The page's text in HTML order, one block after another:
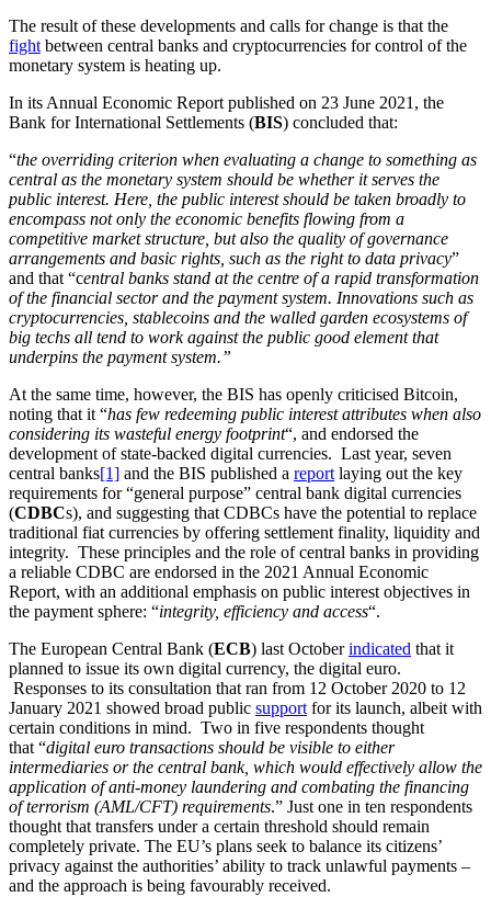
The result of these developments and calls for change is that the
fight between central banks and cryptocurrencies for control of the
monetary system is heating up.
In its Annual Economic Report published on 23 June 2021, the
Bank for International Settlements (BIS) concluded that:
“the overriding criterion when evaluating a change to something as
central as the monetary system should be whether it serves the
public interest. Here, the public interest should be taken broadly to
encompass not only the economic benefits flowing from a
competitive market structure, but also the quality of governance
arrangements and basic rights, such as the right to data privacy”
and that “central banks stand at the centre of a rapid transformation
of the financial sector and the payment system. Innovations such as
cryptocurrencies, stablecoins and the walled garden ecosystems of
big techs all tend to work against the public good element that
underpins the payment system.”
At the same time, however, the BIS has openly criticised Bitcoin,
noting that it “has few redeeming public interest attributes when also
considering its wasteful energy footprint“, and endorsed the
development of state-backed digital currencies. Last year, seven
central banks[1] and the BIS published a report laying out the key
requirements for “general purpose” central bank digital currencies
(CDBCs), and suggesting that CDBCs have the potential to replace
traditional fiat currencies by offering settlement finality, liquidity and
integrity. These principles and the role of central banks in providing
a reliable CDBC are endorsed in the 2021 Annual Economic
Report, with an additional emphasis on public interest objectives in
the payment sphere: “integrity, efficiency and access“.
The European Central Bank (ECB) last Octoberindicated that it
planned to issue its own digital currency, the digital euro.
Responses to its consultation that ran from 12 October 2020 to 12
January 2021 showed broad public support for its launch, albeit with
certain conditions in mind. Two in five respondents thought
that “digital euro transactions should be visible to either
intermediaries or the central bank, which would effectively allow the
application of anti-money laundering and combating the financing
of terrorism (AML/CFT) requirements.” Just one in ten respondents
thought that transfers under a certain threshold should remain
completely private. The EU’s plans seek to balance its citizens’
privacy against the authorities’ ability to track unlawful payments –
and the approach is being favourably received.